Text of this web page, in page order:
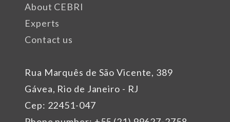
Rua Marquês de São Vicente, 389
Gávea, Rio de Janeiro - RJ
Cep: 22451-047
About CEBRI
Experts
Contact us